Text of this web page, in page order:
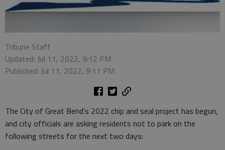
Tribune Staff
Updated: Jul 11, 2022, 9:12 PM
Published: Jul 11, 2022, 9:11 PM
The City of Great Bend’s 2022 chip and seal project has begun,
and city officials are asking residents not to park on the
following streets for the next two days: